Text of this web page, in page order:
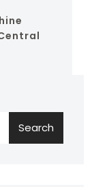
Search